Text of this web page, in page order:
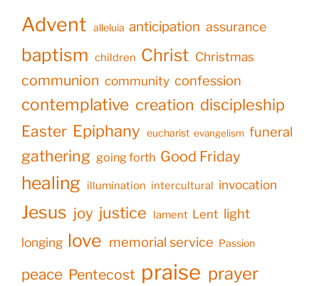
Advent alleluia anticipation assurance
baptism children Christ Christmas
communion community confession
contemplative creation discipleship
Easter Epiphany eucharist evangelism funeral
gathering going forth Good Friday
healing illumination intercultural invocation
Jesus joy justice lament Lent light
longing love memorial service Passion
peace Pentecost praise prayer